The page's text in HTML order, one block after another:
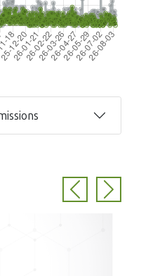
PreviousNext